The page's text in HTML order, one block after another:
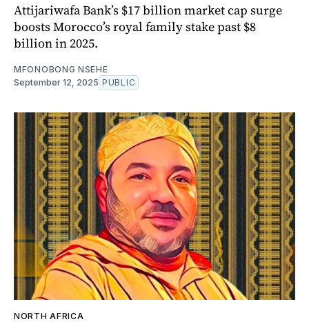
Attijariwafa Bank’s $17 billion market cap surge
boosts Morocco’s royal family stake past $8
billion in 2025.
MFONOBONG NSEHE
September 12, 2025 PUBLIC
NORTH AFRICA